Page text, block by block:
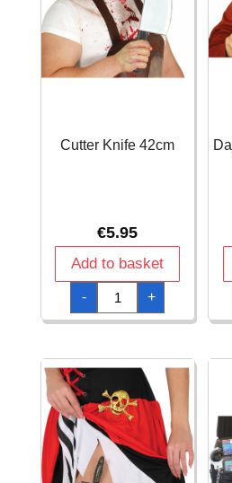
Cutter Knife 42cm
€5.95
Add to basket
-
Cutter
Knife
42cm
quantity
+